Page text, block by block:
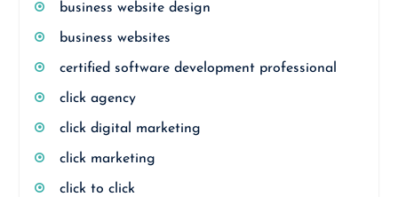
business website design
business websites
certified software development professional
click agency
click digital marketing
click marketing
click to click